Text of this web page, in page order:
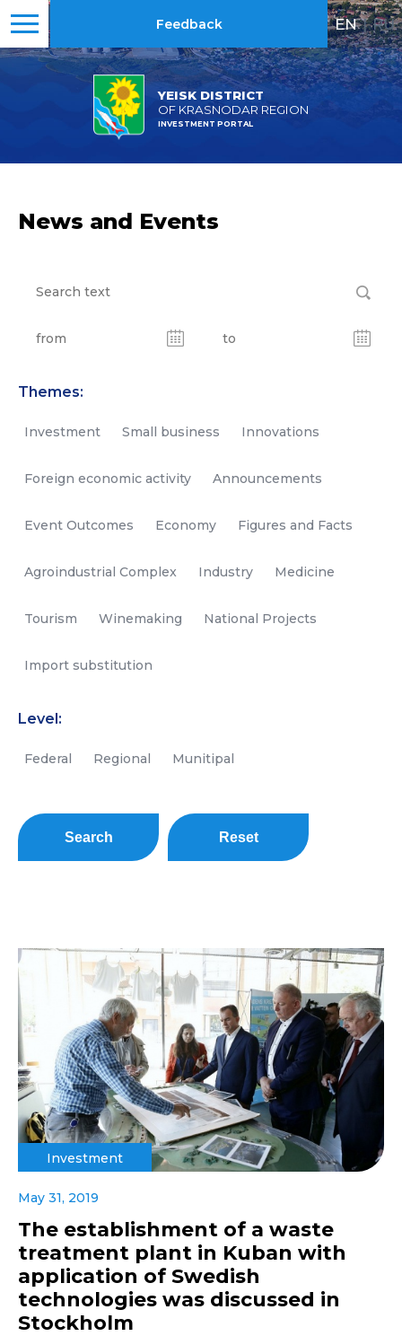
YEISK DISTRICT
OF KRASNODAR REGION
INVESTMENT PORTAL
Feedback EN | RU
News and Events
Themes:
Investment Small business Innovations
Foreign economic activity Announcements
Event Outcomes Economy Figures and Facts
Agroindustrial Complex Industry Medicine
Tourism Winemaking National Projects
Import substitution
Level:
Federal Regional Munitipal
Search Reset
Investment
May 31, 2019
The establishment of a waste
treatment plant in Kuban with
application of Swedish
technologies was discussed in
Stockholm